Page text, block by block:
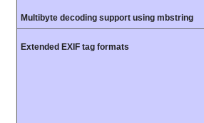
Multibyte decoding support using mbstring
Extended EXIF tag formats